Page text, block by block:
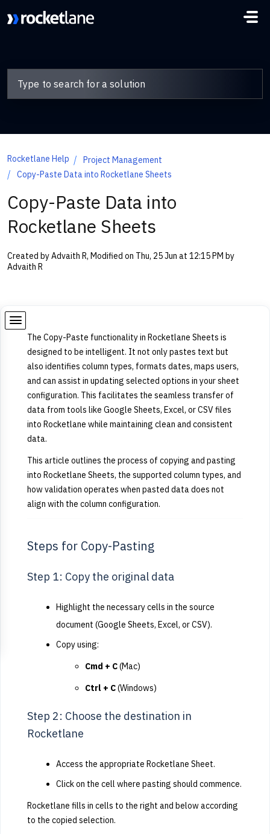
Rocketlane Help
Project Management
Copy-Paste Data into Rocketlane Sheets
Copy-Paste Data into
Rocketlane Sheets
Created by Advaith R, Modified on Thu, 25 Jun at 12:15 PM by
Advaith R
The Copy-Paste functionality in Rocketlane Sheets is
designed to be intelligent. It not only pastes text but
also identifies column types, formats dates, maps users,
and can assist in updating selected options in your sheet
configuration. This facilitates the seamless transfer of
data from tools like Google Sheets, Excel, or CSV files
into Rocketlane while maintaining clean and consistent
data.
This article outlines the process of copying and pasting
into Rocketlane Sheets, the supported column types, and
how validation operates when pasted data does not
align with the column configuration.
Steps for Copy-Pasting
Step 1: Copy the original data
Highlight the necessary cells in the source
document (Google Sheets, Excel, or CSV).
Copy using:
Cmd + C(Mac)
Ctrl + C(Windows)
Step 2: Choose the destination in
Rocketlane
Access the appropriate Rocketlane Sheet.
Click on the cell where pasting should commence.
Rocketlane fills in cells to the right and below according
to the copied selection.